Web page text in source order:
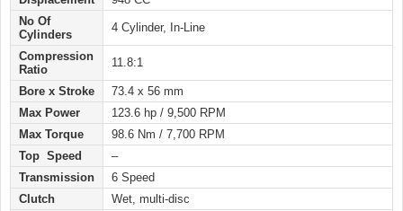
No Of
Cylinders
4 Cylinder, In-Line
Compression
Ratio
11.8:1
Bore x Stroke
73.4 x 56 mm
Max Power
123.6 hp / 9,500 RPM
Max Torque
98.6 Nm / 7,700 RPM
Top Speed
–
Transmission
6 Speed
Clutch
Wet, multi-disc